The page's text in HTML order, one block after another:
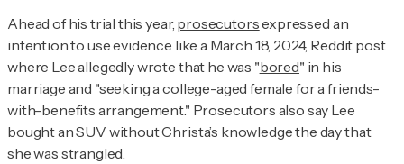
Ahead of his trial this year, prosecutorsexpressed an
intention to use evidence like a March 18, 2024, Reddit post
where Lee allegedly wrote that he was "bored" in his
marriage and "seeking a college-aged female for a friends-
with-benefits arrangement." Prosecutors also say Lee
bought an SUV without Christa’s knowledge the day that
she was strangled.